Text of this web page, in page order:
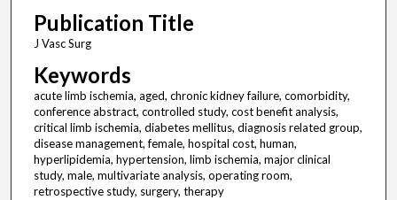
Publication Title
J Vasc Surg
Keywords
acute limb ischemia, aged, chronic kidney failure, comorbidity,
conference abstract, controlled study, cost benefit analysis,
critical limb ischemia, diabetes mellitus, diagnosis related group,
disease management, female, hospital cost, human,
hyperlipidemia, hypertension, limb ischemia, major clinical
study, male, multivariate analysis, operating room,
retrospective study, surgery, therapy